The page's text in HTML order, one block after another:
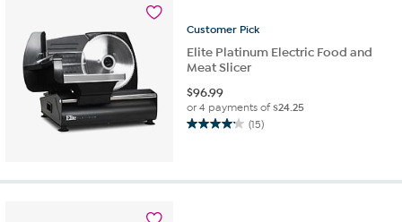
Customer Pick
Elite Platinum Electric Food and
Meat Slicer
$96.99
or 4 payments of$24.25
(15)
4.2
5